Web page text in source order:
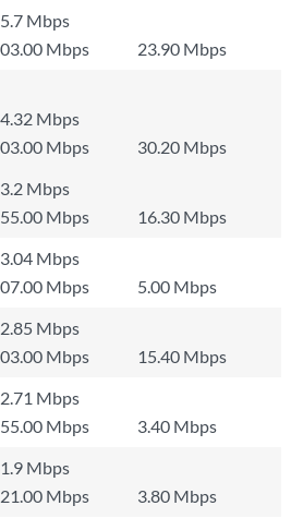
Mbps
Mbps
23.90 Mbps
Mbps
Mbps
30.20 Mbps
Mbps
Mbps
16.30 Mbps
Mbps
Mbps
5.00 Mbps
Mbps
Mbps
15.40 Mbps
Mbps
Mbps
3.40 Mbps
Mbps
Mbps
3.80 Mbps